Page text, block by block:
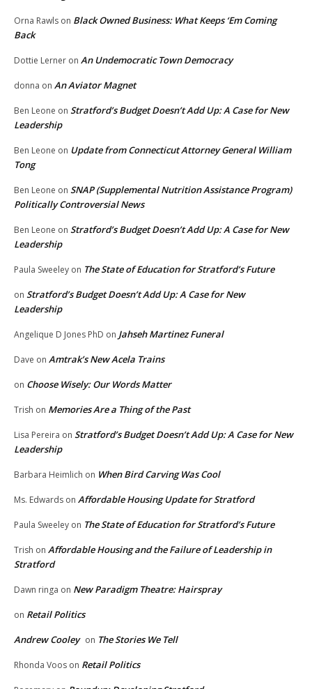
Orna Rawls on Black Owned Business: What Keeps ‘Em Coming
Back
Dottie Lerner on An Undemocratic Town Democracy
donna on An Aviator Magnet
Ben Leone on Stratford’s Budget Doesn’t Add Up: A Case for New
Leadership
Ben Leone on Update from Connecticut Attorney General William
Tong
Ben Leone on SNAP (Supplemental Nutrition Assistance Program)
Politically Controversial News
Ben Leone on Stratford’s Budget Doesn’t Add Up: A Case for New
Leadership
Paula Sweeley on The State of Education for Stratford’s Future
on Stratford’s Budget Doesn’t Add Up: A Case for New
Leadership
Angelique D Jones PhD on Jahseh Martinez Funeral
Dave on Amtrak’s New Acela Trains
on Choose Wisely: Our Words Matter
Trish on Memories Are a Thing of the Past
Lisa Pereira on Stratford’s Budget Doesn’t Add Up: A Case for New
Leadership
Barbara Heimlich on When Bird Carving Was Cool
Ms. Edwards on Affordable Housing Update for Stratford
Paula Sweeley on The State of Education for Stratford’s Future
Trish on Affordable Housing and the Failure of Leadership in
Stratford
Dawn ringa on New Paradigm Theatre: Hairspray
on Retail Politics
Andrew Cooley on The Stories We Tell
Rhonda Voos on Retail Politics